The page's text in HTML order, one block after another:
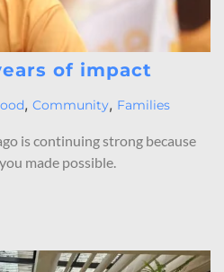
of impact
, Community, Families
is continuing strong because
made possible.